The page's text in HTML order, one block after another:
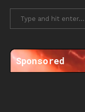
Sponsored